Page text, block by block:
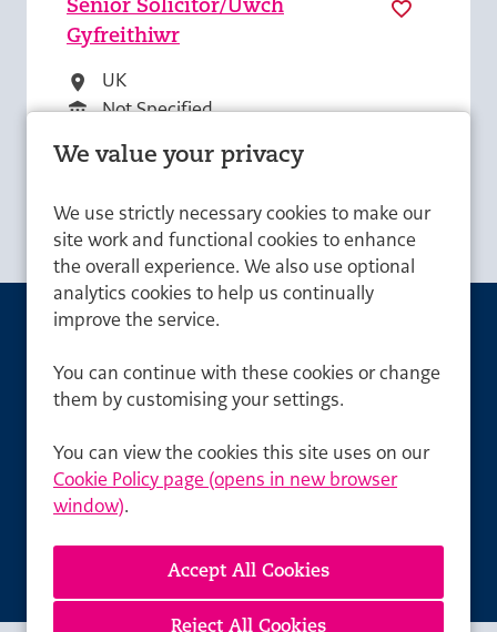
We value your privacy
We use strictly necessary cookies to make our
site work and functional cookies to enhance
the overall experience. We also use optional
analytics cookies to help us continually
improve the service.
You can continue with these cookies or change
them by customising your settings.
You can view the cookies this site uses on our
Cookie Policy page (opens in new browser
window).
Reject All Cookies
Senior Solicitor/Uwch
Gyfreithiwr
All Locations
UK
All Departments
Not Specified
£66,000 - £68,000
vacancy?
Register with us to receive job alerts in your chosen
area.